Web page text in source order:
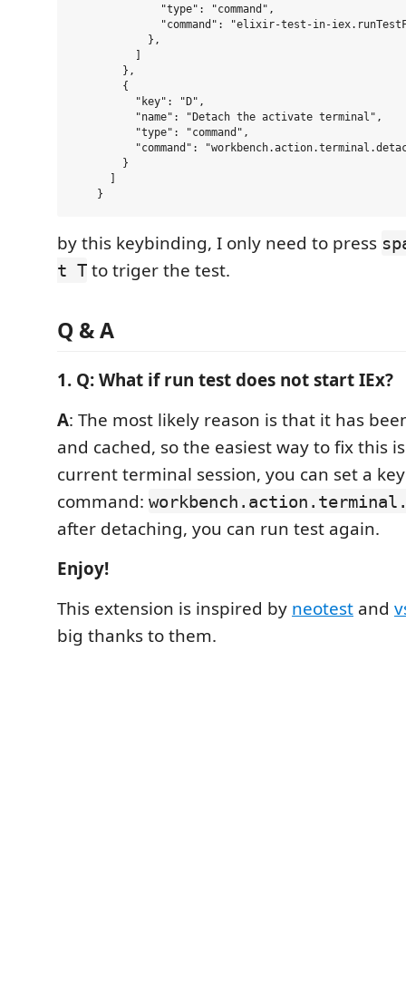
              "type": "command",
"command": "elixir-test-in-
            },
        },
        {
          "key": "D",
          "name": "Detach the activate terminal",
          "type": "command",
"command":
        }
by this keybinding, I only need to press
t T to triger the test.
Q & A
1. Q: What if run test does not start IEx?
A: The most likely reason is that it has
and cached, so the easiest way to fix this
current terminal session, you can set a
command:
after detaching, you can run test again.
Enjoy!
This extension is inspired by neotest and
big thanks to them.